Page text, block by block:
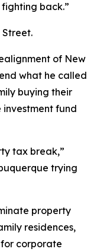
back.”
of New
what he called
buying their
fund
tax break,”
trying
property
residences,
corporate